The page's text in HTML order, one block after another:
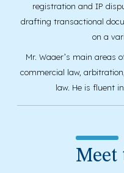
registration and IP
drafting transactional
on a
Mr. Waaer’s main areas
commercial law,
law. He is fluent
Meet